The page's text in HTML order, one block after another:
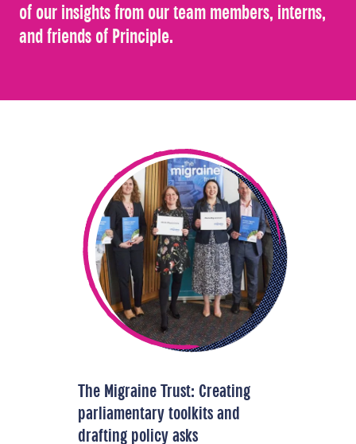
of our insights from our team members, interns,
and friends of Principle.
The Migraine Trust: Creating
parliamentary toolkits and
drafting policy asks